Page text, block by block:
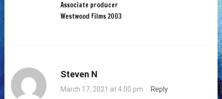
Associate producer
Westwood Films 2003
Steven N
March 17, 2021 at 4:00 pm · Reply